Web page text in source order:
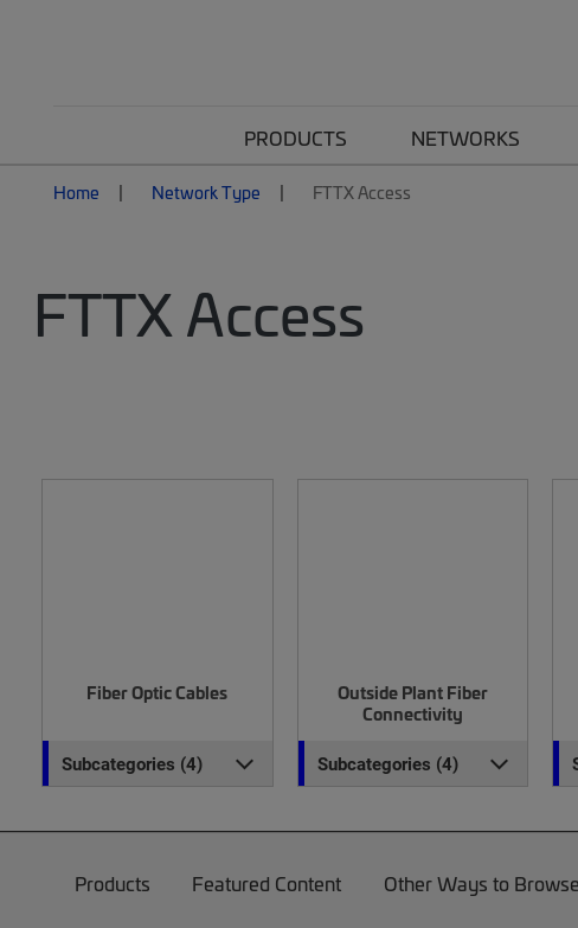
PRODUCTS NETWORKS
Home Network Type FTTX Access
FTTX Access
Fiber Optic Cables
Subcategories (4)
Outside Plant Fiber
Connectivity
Subcategories (4)
Products Featured Content Other Ways to Browse